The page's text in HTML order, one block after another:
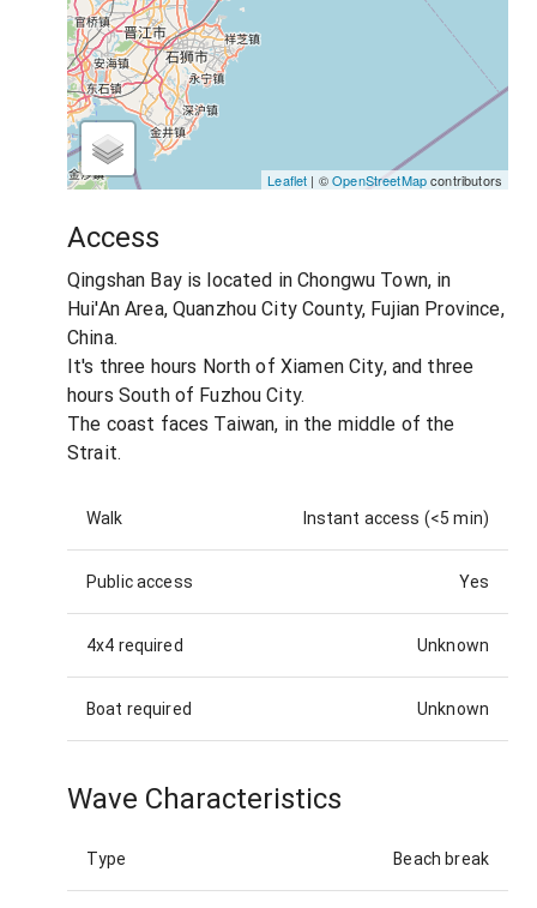
Leaflet | ©OpenStreetMapcontributors
Access
Qingshan Bay is located in Chongwu Town, in
Hui'An Area, Quanzhou City County, Fujian Province,
China.
It's three hours North of Xiamen City, and three
hours South of Fuzhou City.
The coast faces Taiwan, in the middle of the
Strait.
Walk Instant access (<5 min)
Public access Yes
4x4 required Unknown
Boat required Unknown
Wave Characteristics
Type Beach break